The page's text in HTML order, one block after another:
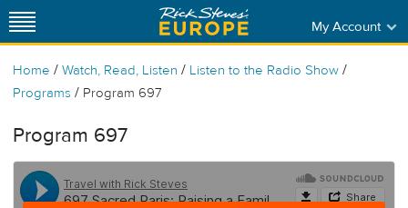
My Account
Home / Watch, Read, Listen / Listen to the Radio Show /
Programs / Program 697
Program 697